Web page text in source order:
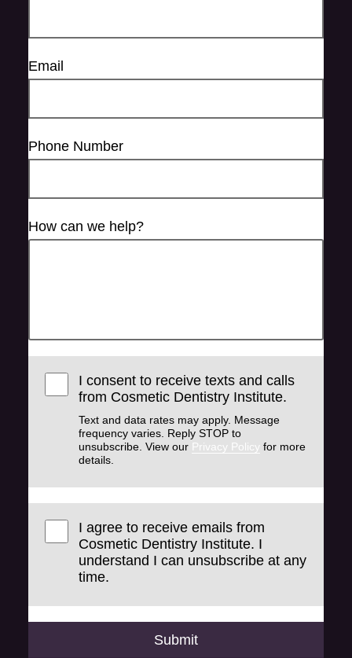
Email
Phone Number
How can we help?
I consent to receive texts and calls
from Cosmetic Dentistry Institute.
Text and data rates may apply. Message
frequency varies. Reply STOP to
unsubscribe. View our Privacy Policy for more
details.
I agree to receive emails from
Cosmetic Dentistry Institute. I
understand I can unsubscribe at any
time.
Submit